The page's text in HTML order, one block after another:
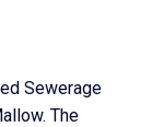
Sewerage
The